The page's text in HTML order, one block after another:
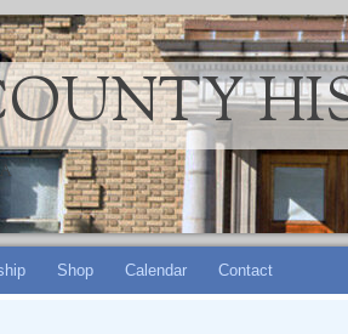
Shop Calendar Contact